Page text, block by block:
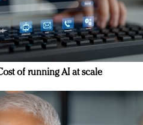
of running AI at scale